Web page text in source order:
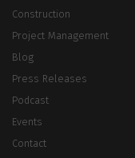
Construction
Project Management
Blog
Press Releases
Podcast
Events
Contact